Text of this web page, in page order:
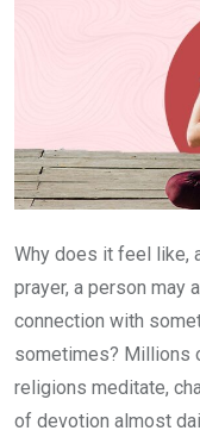
Why does it feel like,
prayer, a person may
connection with
sometimes? Millions
religions meditate,
of devotion almost